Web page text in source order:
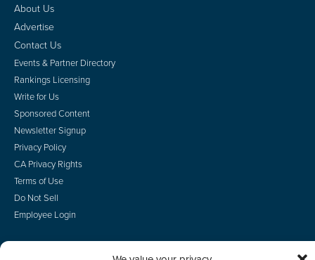
About Us
Advertise
Contact Us
Events & Partner Directory
Rankings Licensing
Write for Us
Sponsored Content
Newsletter Signup
Privacy Policy
CA Privacy Rights
Terms of Use
Do Not Sell
Employee Login